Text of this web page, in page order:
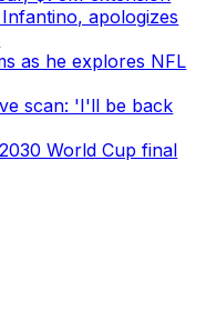
apologizes
as he explores NFL
scan: 'I'll be back
World Cup final